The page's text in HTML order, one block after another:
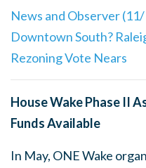
News and Observer
Downtown South?
Rezoning Vote Nears
House Wake Phase II
Funds Available
In May, ONE Wake